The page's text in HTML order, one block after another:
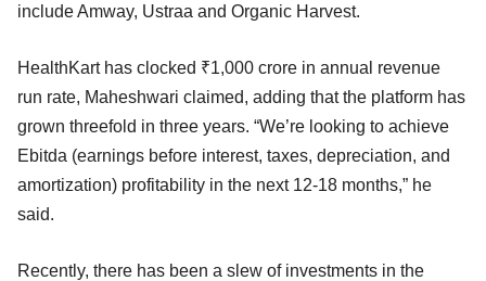
include Amway, Ustraa and Organic Harvest.
HealthKart has clocked ₹1,000 crore in annual revenue
run rate, Maheshwari claimed, adding that the platform has
grown threefold in three years. “We’re looking to achieve
Ebitda (earnings before interest, taxes, depreciation, and
amortization) profitability in the next 12-18 months,” he
said.
Recently, there has been a slew of investments in the